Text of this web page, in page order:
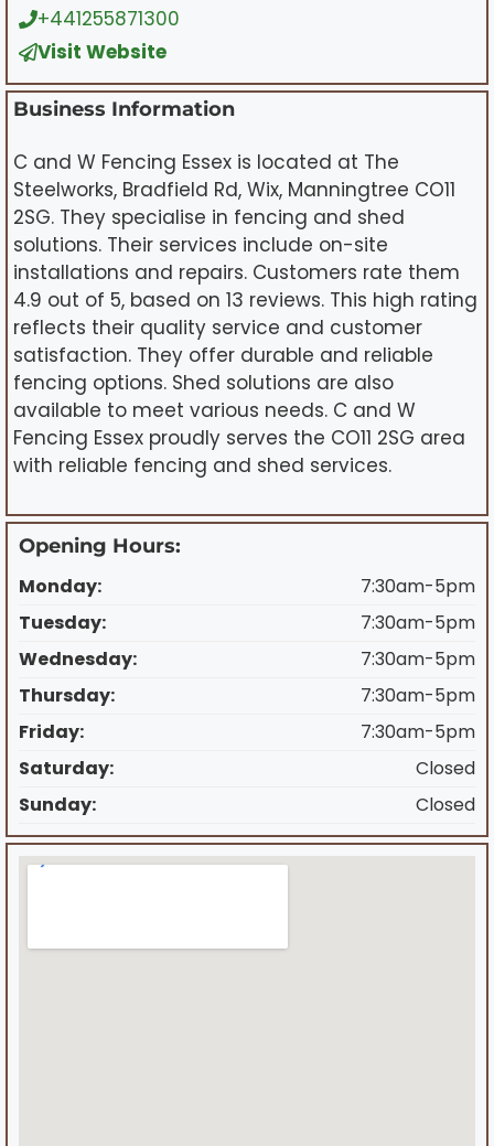
+441255871300
Visit Website
Business Information
C and W Fencing Essex is located at The
Steelworks, Bradfield Rd, Wix, Manningtree CO11
2SG. They specialise in fencing and shed
solutions. Their services include on-site
installations and repairs. Customers rate them
4.9 out of 5, based on 13 reviews. This high rating
reflects their quality service and customer
satisfaction. They offer durable and reliable
fencing options. Shed solutions are also
available to meet various needs. C and W
Fencing Essex proudly serves the CO11 2SG area
with reliable fencing and shed services.
Opening Hours:
Monday:
7:30am-5pm
Tuesday:
7:30am-5pm
Wednesday:
7:30am-5pm
Thursday:
7:30am-5pm
Friday:
7:30am-5pm
Saturday:
Closed
Sunday:
Closed